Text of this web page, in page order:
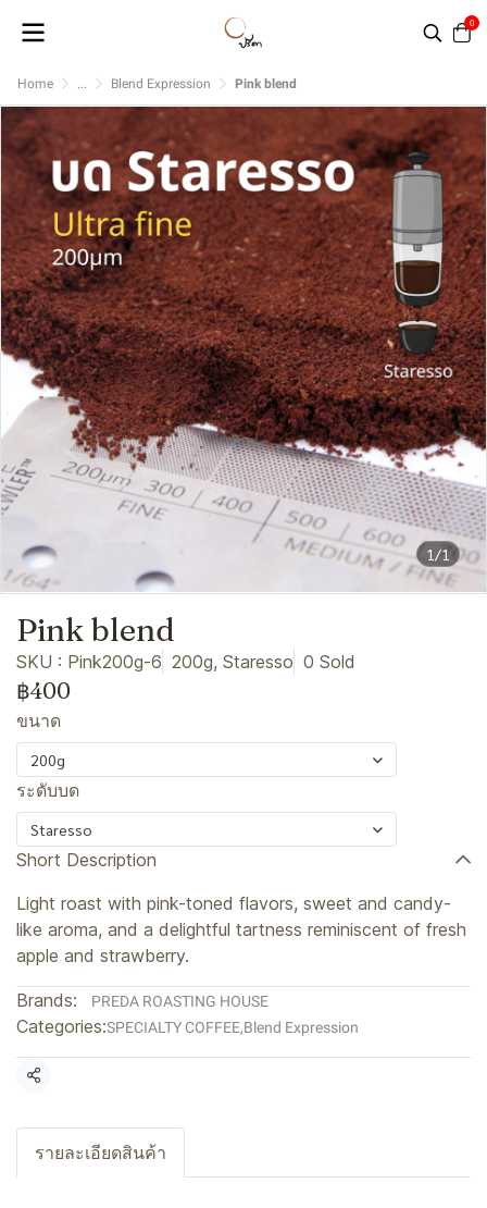
0
Home ... Blend Expression Pink blend
1/1
Pink blend
SKU : Pink200g-6 200g, Staresso 0 Sold
฿400
ขนาด
200g
ระดับบด
Staresso
Short Description
Light roast with pink-toned flavors, sweet and candy-
like aroma, and a delightful tartness reminiscent of fresh
apple and strawberry.
Brands: PREDA ROASTING HOUSE
Categories:SPECIALTY COFFEE,Blend Expression
Share
รายละเอียดสินค้า